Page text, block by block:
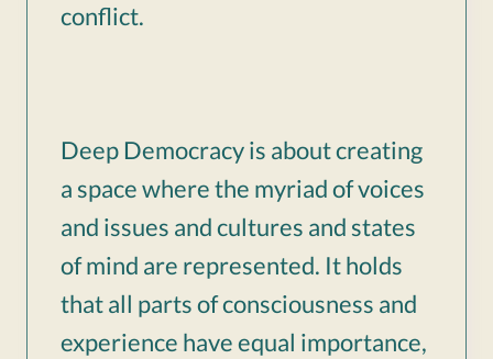
conflict.
Deep Democracy is about creating
a space where the myriad of voices
and issues and cultures and states
of mind are represented. It holds
that all parts of consciousness and
experience have equal importance,